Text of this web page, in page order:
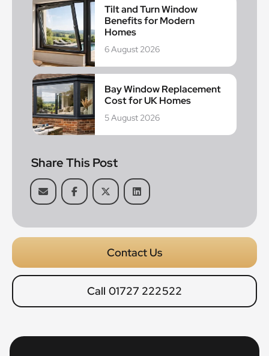
Tilt and Turn Window
Benefits for Modern
Homes
6 August 2026
Bay Window Replacement
Cost for UK Homes
5 August 2026
Share This Post
Contact Us
Call 01727 222522